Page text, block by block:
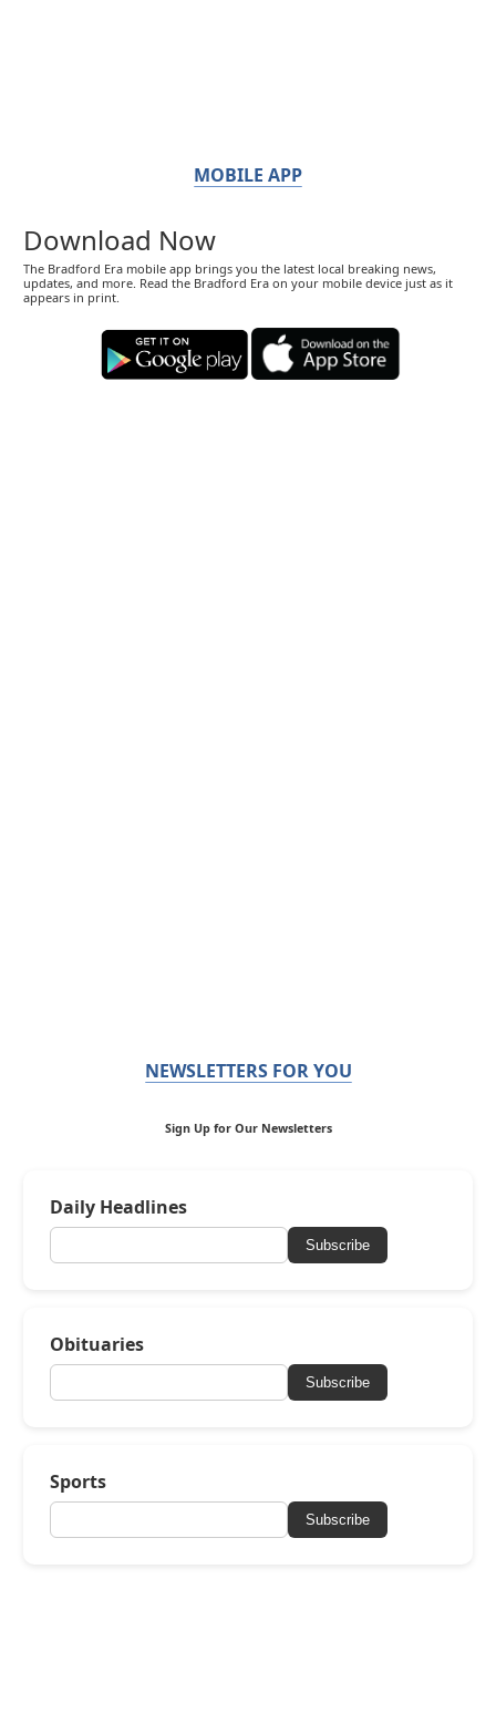
MOBILE APP
Download Now
The Bradford Era mobile app brings you the latest local breaking news,
updates, and more. Read the Bradford Era on your mobile device just as it
appears in print.
NEWSLETTERS FOR YOU
Sign Up for Our Newsletters
Daily Headlines
Subscribe
Obituaries
Subscribe
Sports
Subscribe